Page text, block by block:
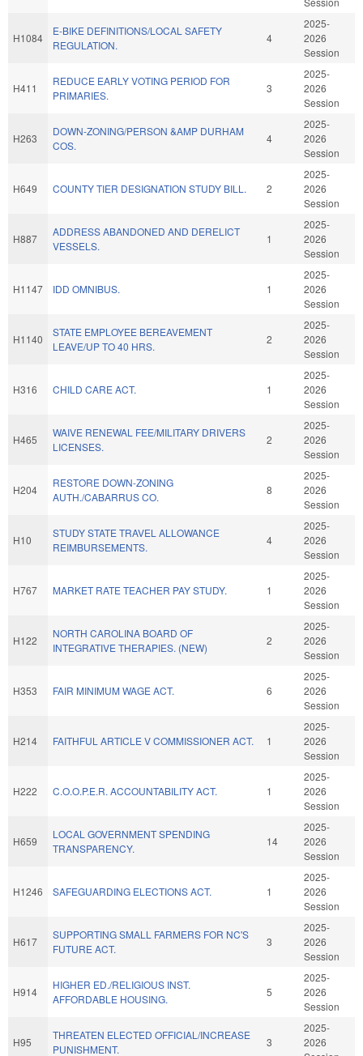
H1084
E-BIKE DEFINITIONS/LOCAL SAFETY
REGULATION.
4
2025-
2026
Session
H411
REDUCE EARLY VOTING PERIOD FOR
PRIMARIES.
3
2025-
2026
Session
H263
DOWN-ZONING/PERSON &AMP DURHAM
COS.
4
2025-
2026
Session
H649 COUNTY TIER DESIGNATION STUDY BILL. 2
2025-
2026
Session
H887
ADDRESS ABANDONED AND DERELICT
VESSELS.
1
2025-
2026
Session
H1147 IDD OMNIBUS. 1
2025-
2026
Session
H1140
STATE EMPLOYEE BEREAVEMENT
LEAVE/UP TO 40 HRS.
2
2025-
2026
Session
H316 CHILD CARE ACT. 1
2025-
2026
Session
H465
WAIVE RENEWAL FEE/MILITARY DRIVERS
LICENSES.
2
2025-
2026
Session
H204
RESTORE DOWN-ZONING
AUTH./CABARRUS CO.
8
2025-
2026
Session
H10
STUDY STATE TRAVEL ALLOWANCE
REIMBURSEMENTS.
4
2025-
2026
Session
H767 MARKET RATE TEACHER PAY STUDY. 1
2025-
2026
Session
H122
NORTH CAROLINA BOARD OF
INTEGRATIVE THERAPIES. (NEW)
2
2025-
2026
Session
H353 FAIR MINIMUM WAGE ACT. 6
2025-
2026
Session
H214 FAITHFUL ARTICLE V COMMISSIONER ACT. 1
2025-
2026
Session
H222 C.O.O.P.E.R. ACCOUNTABILITY ACT. 1
2025-
2026
Session
H659
LOCAL GOVERNMENT SPENDING
TRANSPARENCY.
14
2025-
2026
Session
H1246 SAFEGUARDING ELECTIONS ACT. 1
2025-
2026
Session
H617
SUPPORTING SMALL FARMERS FOR NC'S
FUTURE ACT.
3
2025-
2026
Session
H914
HIGHER ED./RELIGIOUS INST.
AFFORDABLE HOUSING.
5
2025-
2026
Session
H95
THREATEN ELECTED OFFICIAL/INCREASE
PUNISHMENT.
3
2025-
2026